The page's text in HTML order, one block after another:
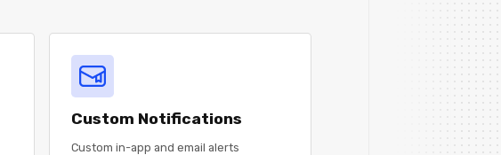
Custom Notifications
Custom in-app and email alerts